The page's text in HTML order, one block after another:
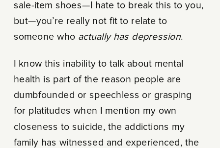
sale-item shoes—I hate to break this to you,
but—you’re really not fit to relate to
someone who actually has depression.
I know this inability to talk about mental
health is part of the reason people are
dumbfounded or speechless or grasping
for platitudes when I mention my own
closeness to suicide, the addictions my
family has witnessed and experienced, the